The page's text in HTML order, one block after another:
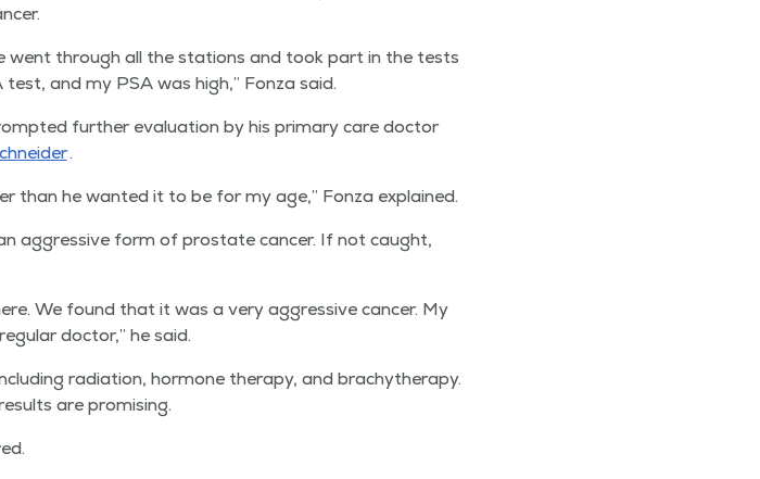
went through all the sta­tions and took part in the tests
and my PSA was high,” Fon­za said.
fur­ther eval­u­a­tion by his pri­ma­ry care doc­tor
.
than he want­ed it to be for my age,” Fon­za explained.
aggres­sive form of prostate can­cer. If not caught,
We found that it was a very aggres­sive can­cer. My
doc­tor,” he said.
radi­a­tion, hor­mone ther­a­py, and brachyther­a­py.
are promising.